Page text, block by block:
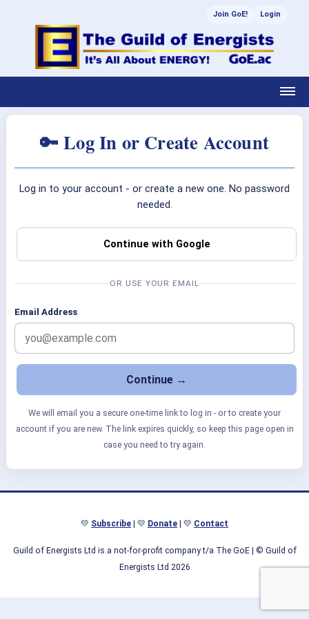
Join GoE! Login
🔑 Log In or Create Account
Log in to your account - or create a new one. No password
needed.
Continue with Google
OR USE YOUR EMAIL
Email Address
We will email you a secure one-time link to log in - or to create your
account if you are new. The link expires quickly, so keep this page open in
case you need to try again.
💛 Subscribe | 💛 Donate | 💛 Contact
Guild of Energists Ltd is a not-for-profit company t/a The GoE| © Guild of
Energists Ltd 2026